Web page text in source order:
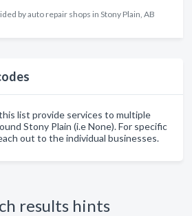
by auto repair shops in Stony Plain, AB
list provide services to multiple
Stony Plain (i.e None). For specific
out to the individual businesses.
results hints